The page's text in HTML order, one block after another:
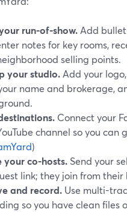
run-of-show. Add
notes for key rooms,
selling points.
your studio. Add your
name and brokerage,
Connect your
channel so you can
)
your co-hosts. Send your
link; they join from their
and record. Use multi-
so you have clean files